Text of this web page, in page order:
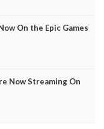
On the Epic Games
Now Streaming On